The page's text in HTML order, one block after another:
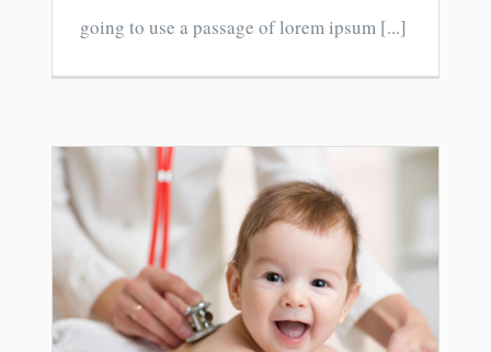
going to use a passage of lorem ipsum [...]